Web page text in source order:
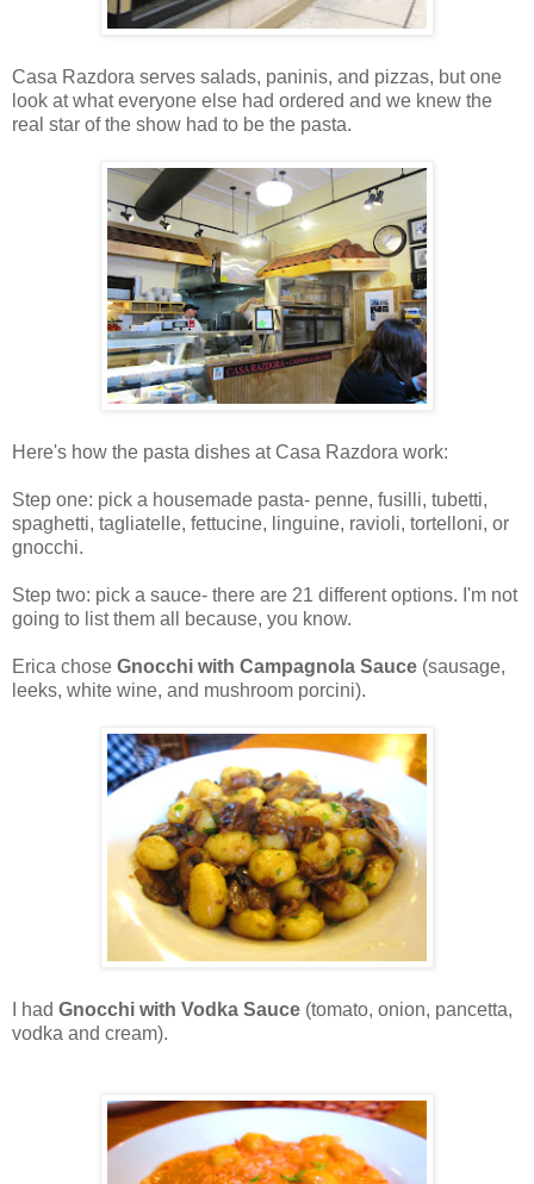
Casa Razdora serves salads, paninis, and pizzas, but one
look at what everyone else had ordered and we knew the
real star of the show had to be the pasta.
Here's how the pasta dishes at Casa Razdora work:
Step one: pick a housemade pasta- penne, fusilli, tubetti,
spaghetti, tagliatelle, fettucine, linguine, ravioli, tortelloni, or
gnocchi.
Step two: pick a sauce- there are 21 different options. I'm not
going to list them all because, you know.
Erica chose Gnocchi with Campagnola Sauce (sausage,
leeks, white wine, and mushroom porcini).
I had Gnocchi with Vodka Sauce (tomato, onion, pancetta,
vodka and cream).